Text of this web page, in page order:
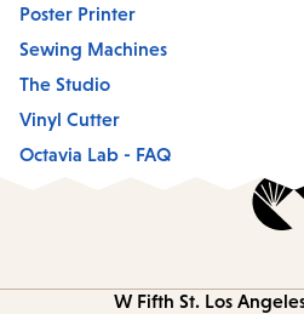
Poster Printer
Sewing Machines
The Studio
Vinyl Cutter
Octavia Lab - FAQ
Los